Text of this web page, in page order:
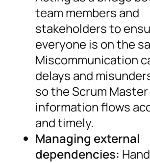
team members and
stakeholders to
everyone is on the
Miscommunication
delays and
so the Scrum
information flows
and timely.
Managing external
dependencies: